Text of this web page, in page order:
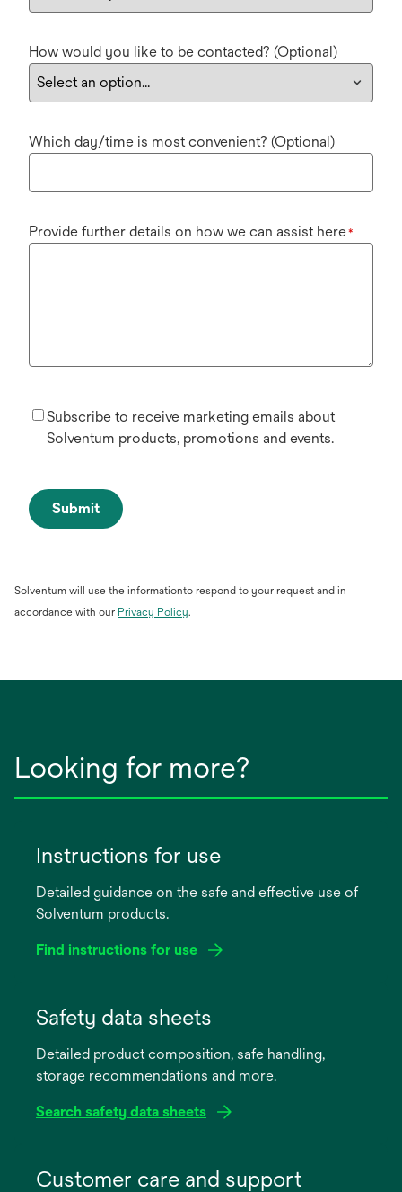
How would you like to be contacted? (Optional)
Which day/time is most convenient? (Optional)
Provide further details on how we can assist here*
Subscribe to receive marketing emails about
Solventum products, promotions and events.
Submit
Solventum will use the informationto respond to your request and in
accordance with our Privacy Policyopens
.
Looking for more?
Instructions for use
Detailed guidance on the safe and effective use of
Solventum products.
Find instructions for use
new
Safety data sheets
Detailed product composition, safe handling,
storage recommendations and more.
Search safety data sheets
Customer care and support